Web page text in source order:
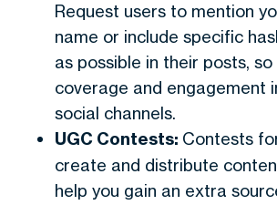
Request users to mention
name or include specific
as possible in their posts,
coverage and engagement
social channels.
UGC Contests: Contests
create and distribute
help you gain an extra